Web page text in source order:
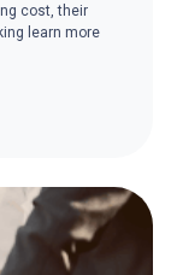
cost, their
learn more